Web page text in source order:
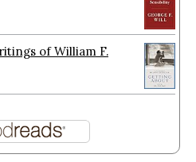
of William F.